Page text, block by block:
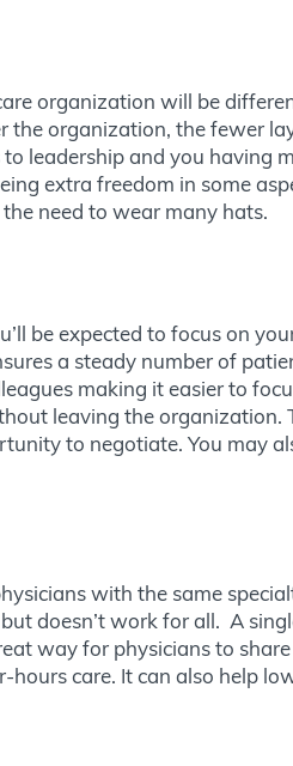
organization will be
organization, the fewer
leadership and you having
extra freedom in some
need to wear many hats.
be expected to focus on
a steady number of
making it easier to
leaving the
to negotiate. You may
with the same
doesn’t work for all. A
way for physicians to
care. It can also help